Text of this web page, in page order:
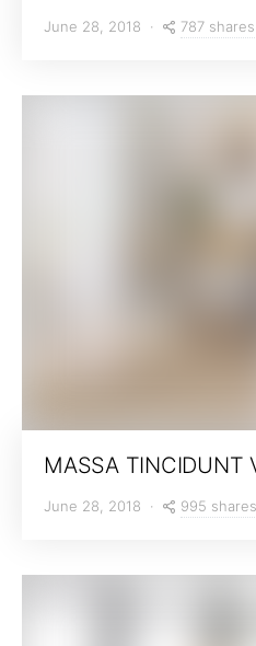
June 28, 2018 787 shares
MASSA TINCIDUNT
June 28, 2018 995 shares